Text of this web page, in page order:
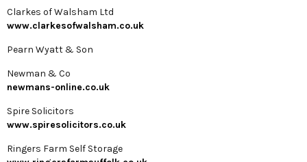
Clarkes of Walsham Ltd
www.clarkesofwalsham.co.uk
Pearn Wyatt & Son
Newman & Co
newmans-online.co.uk
Spire Solicitors
www.spiresolicitors.co.uk
Ringers Farm Self Storage